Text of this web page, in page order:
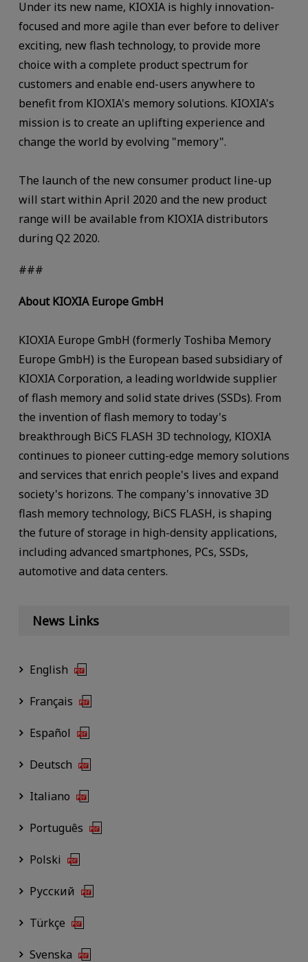
Under its new name, KIOXIA is highly innovation-
focused and more agile than ever before to deliver
exciting, new flash technology, to provide more
choice with a complete product spectrum for
customers and enable end-users anywhere to
benefit from KIOXIA's memory solutions. KIOXIA's
mission is to create an uplifting experience and
change the world by evolving "memory".
The launch of the new consumer product line-up
will start within April 2020 and the new product
range will be available from KIOXIA distributors
during Q2 2020.
###
About KIOXIA Europe GmbH
KIOXIA Europe GmbH (formerly Toshiba Memory
Europe GmbH) is the European based subsidiary of
KIOXIA Corporation, a leading worldwide supplier
of flash memory and solid state drives (SSDs). From
the invention of flash memory to today's
breakthrough BiCS FLASH 3D technology, KIOXIA
continues to pioneer cutting-edge memory solutions
and services that enrich people's lives and expand
society's horizons. The company's innovative 3D
flash memory technology, BiCS FLASH, is shaping
the future of storage in high-density applications,
including advanced smartphones, PCs, SSDs,
automotive and data centers.
News Links
English
Français
Español
Deutsch
Italiano
Português
Polski
Русский
Türkçe
Svenska